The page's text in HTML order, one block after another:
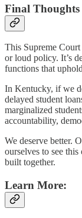
Final Thoughts
This Supreme
or loud policy. It’s
functions that
In Kentucky, if we
delayed student
marginalized
accountability,
We deserve better.
ourselves to see
built together.
Learn More: